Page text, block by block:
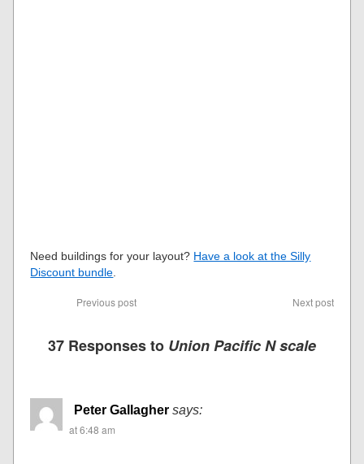
Need buildings for your layout? Have a look at the Silly
Discount bundle
Previous post Next post
37 Responses to Union Pacific N scale
Peter Gallagher says:
at 6:48 am